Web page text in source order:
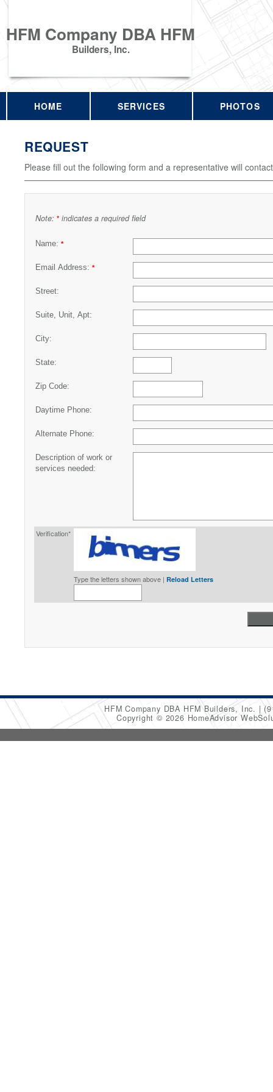
HFM Company DBA HFM
Builders, Inc.
HOME SERVICES PHOTOS
REQUEST
Please fill out the following form and a representative will
Note: * indicates a required field
Name: *
Email Address: *
Street:
Suite, Unit, Apt:
City:
State:
Zip Code:
Daytime Phone:
Alternate Phone:
Description of work or
services needed:
Verification*
Type the letters shown above | Reload Letters
HFM Company DBA HFM Builders, Inc.
Copyright © 2026 HomeAdvisor